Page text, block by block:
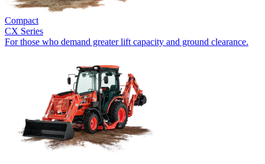
Compact
CX Series
For those who demand greater lift capacity and ground clearance.